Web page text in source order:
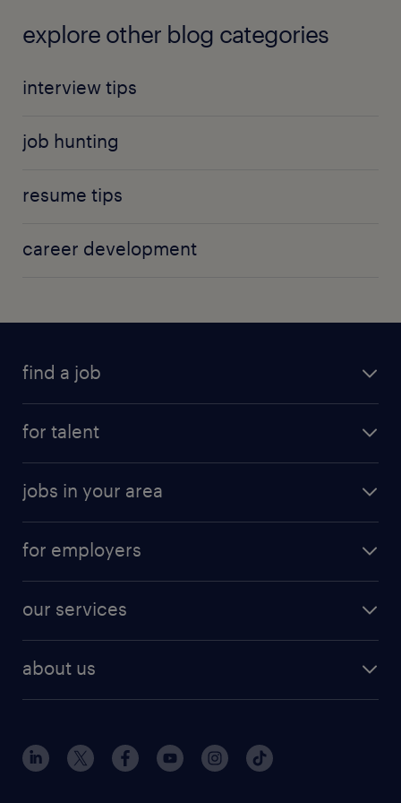
explore other blog categories
interview tips
job hunting
resume tips
career development
find a job
for talent
jobs in your area
for employers
our services
about us